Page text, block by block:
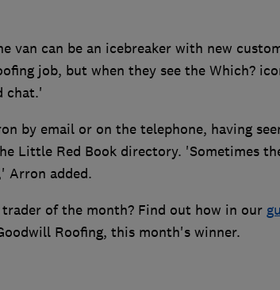
van can be an icebreaker with new
job, but when they see the Which?
chat.'
by email or on the telephone, having
Little Red Book directory. 'Sometimes
Arron added.
of the month? Find out how in our
Roofing, this month's winner.